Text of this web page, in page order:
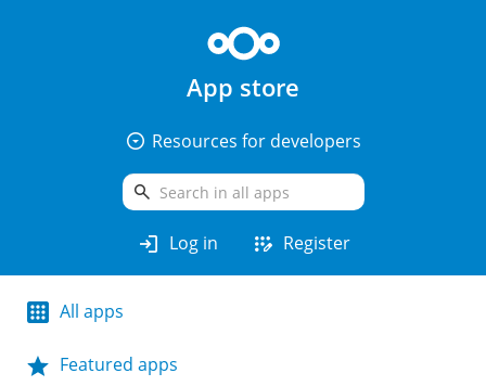
App store
arrow_drop_down_circle Resources for developers
search
login Log in app_registration Register
All apps
Featured apps